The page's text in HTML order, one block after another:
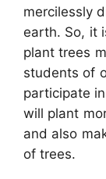
mercilessly
earth. So, it
plant trees
students of
participate
will plant
and also
of trees.